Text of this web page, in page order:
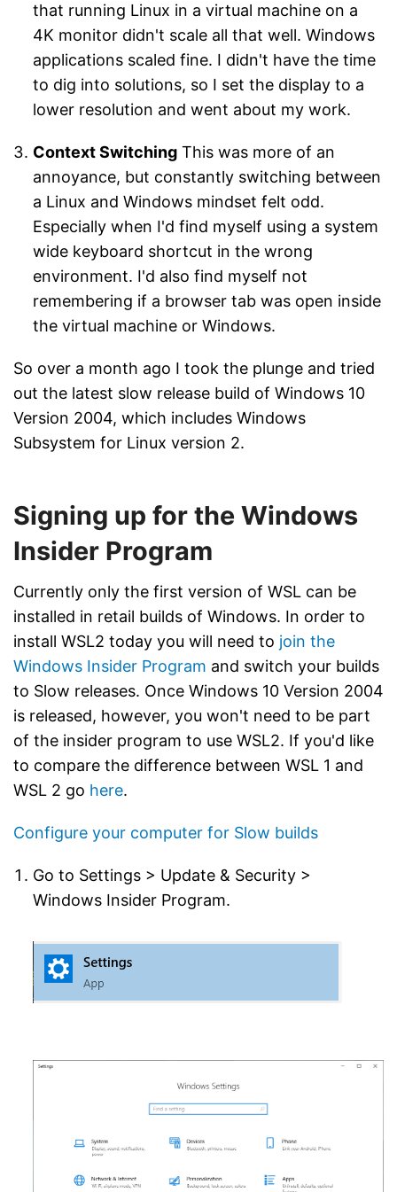
that running Linux in a virtual machine on a
4K monitor didn't scale all that well. Windows
applications scaled fine. I didn't have the time
to dig into solutions, so I set the display to a
lower resolution and went about my work.
Context Switching This was more of an
annoyance, but constantly switching between
a Linux and Windows mindset felt odd.
Especially when I'd find myself using a system
wide keyboard shortcut in the wrong
environment. I'd also find myself not
remembering if a browser tab was open inside
the virtual machine or Windows.
So over a month ago I took the plunge and tried
out the latest slow release build of Windows 10
Version 2004, which includes Windows
Subsystem for Linux version 2.
Signing up for the Windows
Insider Program
Currently only the first version of WSL can be
installed in retail builds of Windows. In order to
install WSL2 today you will need to join the
Windows Insider Program and switch your builds
to Slow releases. Once Windows 10 Version 2004
is released, however, you won't need to be part
of the insider program to use WSL2. If you'd like
to compare the difference between WSL 1 and
WSL 2 go here.
Configure your computer for Slow builds
Go to Settings > Update & Security >
Windows Insider Program.